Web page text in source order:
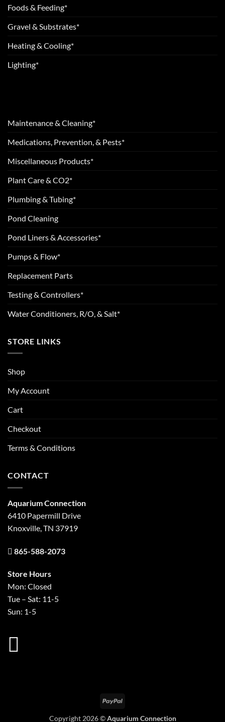
Foods & Feeding*
Gravel & Substrates*
Heating & Cooling*
Lighting*
Maintenance & Cleaning*
Medications, Prevention, & Pests*
Miscellaneous Products*
Plant Care & CO2*
Plumbing & Tubing*
Pond Cleaning
Pond Liners & Accessories*
Pumps & Flow*
Replacement Parts
Testing & Controllers*
Water Conditioners, R/O, & Salt*
STORE LINKS
Shop
My Account
Cart
Checkout
Terms & Conditions
CONTACT
Aquarium Connection
6410 Papermill Drive
Knoxville, TN 37919
865-588-2073
Store Hours
Mon: Closed
Tue – Sat: 11-5
Sun: 1-5
PayPal
Copyright 2026 ©Aquarium Connection